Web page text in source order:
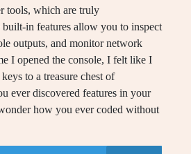
tools, which are truly
built-in features allow you to inspect
outputs, and monitor network
I opened the console, I felt like I
to a treasure chest of
ever discovered features in your
how you ever coded without